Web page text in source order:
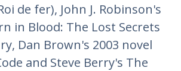
de fer), John J. Robinson's
in Blood: The Lost Secrets
Dan Brown's 2003 novel
and Steve Berry's The